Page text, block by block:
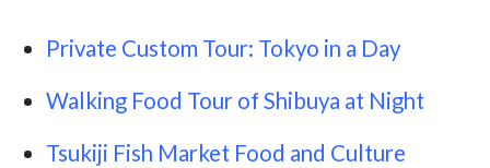
Private Custom Tour: Tokyo in a Day
Walking Food Tour of Shibuya at Night
Tsukiji Fish Market Food and Culture